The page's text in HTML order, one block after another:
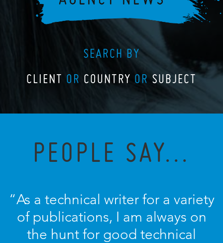
SEARCH BY
CLIENT OR COUNTRY OR SUBJECT
PEOPLE SAY...
“As a technical writer for a variety
of publications, I am always on
the hunt for good technical